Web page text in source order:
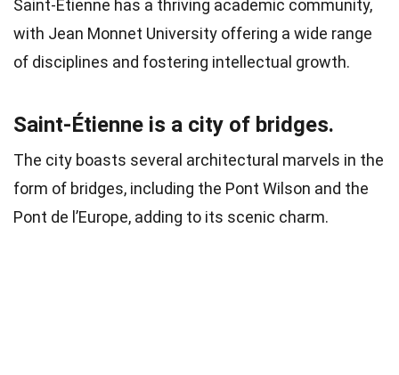
Saint-Étienne has a thriving academic community,
with Jean Monnet University offering a wide range
of disciplines and fostering intellectual growth.
Saint-Étienne is a city of bridges.
The city boasts several architectural marvels in the
form of bridges, including the Pont Wilson and the
Pont de l’Europe, adding to its scenic charm.